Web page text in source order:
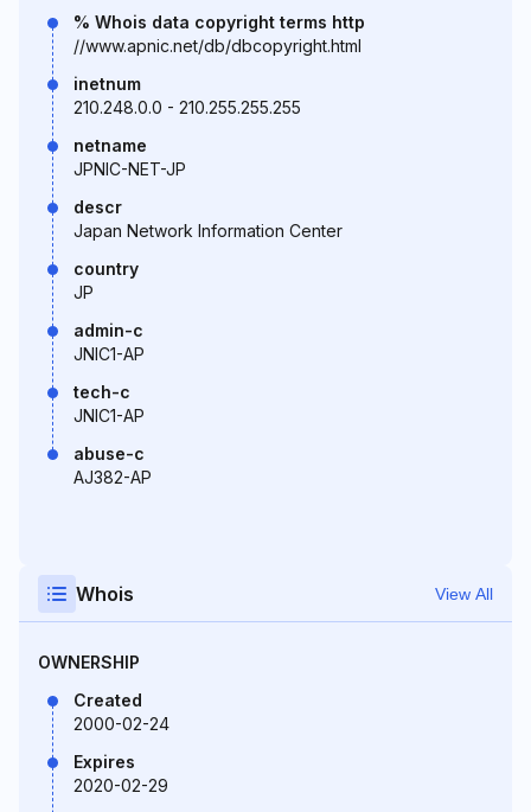
% Whois data copyright terms http
//www.apnic.net/db/dbcopyright.html
inetnum
210.248.0.0 - 210.255.255.255
netname
JPNIC-NET-JP
descr
Japan Network Information Center
country
JP
admin-c
JNIC1-AP
tech-c
JNIC1-AP
abuse-c
AJ382-AP
Whois View All
OWNERSHIP
Created
2000-02-24
Expires
2020-02-29